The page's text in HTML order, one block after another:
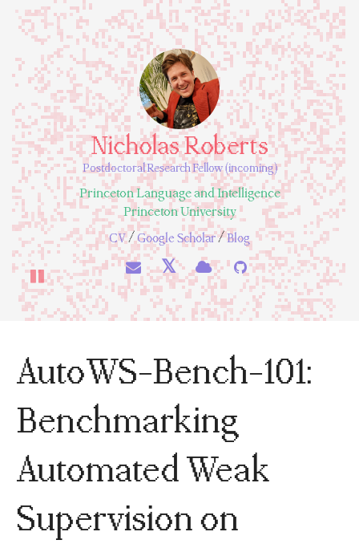
Nicholas Roberts
Postdoctoral Research Fellow (incoming)
Princeton Language and Intelligence
Princeton University
CV/Google Scholar/Blog
𝕏
AutoWS-Bench-101:
Benchmarking
Automated Weak
Supervision on